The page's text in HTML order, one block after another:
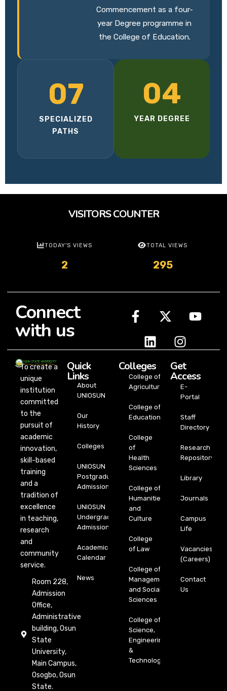
Commencement as a four-
year Degree programme in
the College of Education.
07
SPECIALIZED
PATHS
04
YEAR DEGREE
VISITORS COUNTER
TODAY'S VIEWS
2
TOTAL VIEWS
295
Connect
with us
To create a
unique
institution
committed
to the
pursuit of
academic
innovation,
skill-based
training
and a
tradition of
excellence
in teaching,
research
and
community
service.
Room 228,
Admission
Office,
Administrative
building, Osun
State
University,
Main Campus,
Osogbo, Osun
State.
Quick
Links
About
UNIOSUN
Our
History
Colleges
UNIOSUN
Postgraduate
Admission
UNIOSUN
Undergraduate
Admission
Academic
Calendar
News
Colleges
College of
Agriculture
College of
Education
College
of
Health
Sciences
College of
Humanities
and
Culture
College
of Law
College of
Management
and Social
Sciences
College of
Science,
Engineering
&
Technology
Get
Access
E-
Portal
Staff
Directory
Research
Repository
Library
Journals
Campus
Life
Vacancies
(Careers)
Contact
Us